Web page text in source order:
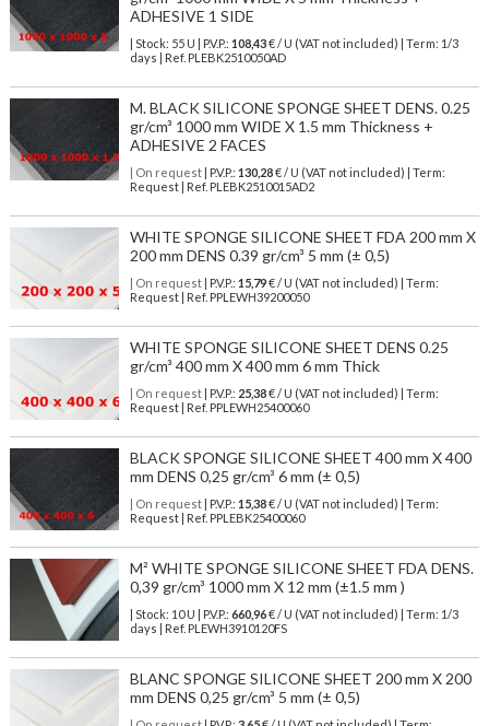
ADHESIVE 1 SIDE
| Stock: 55 U | P.V.P.: 108,43€/ U (VAT not included)
| Term: 1/3
days | Ref. PLEBK2510050AD
M. BLACK SILICONE SPONGE SHEET DENS. 0.25
gr/cm³ 1000 mm WIDE X 1.5 mm Thickness +
ADHESIVE 2 FACES
| On request| P.V.P.: 130,28€ / U (VAT not included) | Term:
Request | Ref. PLEBK2510015AD2
WHITE SPONGE SILICONE SHEET FDA 200 mm X
200 mm DENS 0.39 gr/cm³ 5 mm (± 0,5)
| On request| P.V.P.: 15,79€ / U (VAT not included) | Term:
Request | Ref. PPLEWH39200050
WHITE SPONGE SILICONE SHEET DENS 0.25
gr/cm³ 400 mm X 400 mm 6 mm Thick
| On request| P.V.P.: 25,38€ / U (VAT not included) | Term:
Request | Ref. PPLEWH25400060
BLACK SPONGE SILICONE SHEET 400 mm X 400
mm DENS 0,25 gr/cm³ 6 mm (± 0,5)
| On request| P.V.P.: 15,38€ / U (VAT not included) | Term:
Request | Ref. PPLEBK25400060
M² WHITE SPONGE SILICONE SHEET FDA DENS.
0,39 gr/cm³ 1000 mm X 12 mm (±1.5 mm )
| Stock: 10 U | P.V.P.: 660,96€/ U (VAT not included)
| Term: 1/3
days | Ref. PLEWH3910120FS
BLANC SPONGE SILICONE SHEET 200 mm X 200
mm DENS 0,25 gr/cm³ 5 mm (± 0,5)